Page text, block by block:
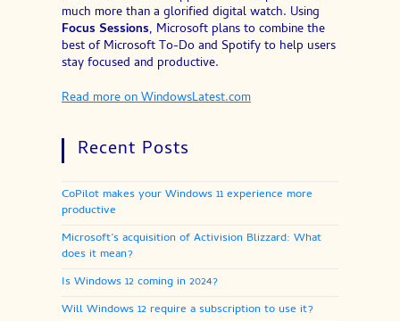
much more than a glorified digital watch. Using
Focus Sessions, Microsoft plans to combine the
best of Microsoft To-Do and Spotify to help users
stay focused and productive.
Read more on WindowsLatest.com
Recent Posts
CoPilot makes your Windows 11 experience more
productive
Microsoft’s acquisition of Activision Blizzard: What
does it mean?
Is Windows 12 coming in 2024?
Will Windows 12 require a subscription to use it?